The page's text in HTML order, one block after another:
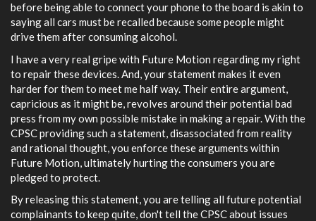
before being able to connect your phone to the board is akin to
saying all cars must be recalled because some people might
drive them after consuming alcohol.
I have a very real gripe with Future Motion regarding my right
to repair these devices. And, your statement makes it even
harder for them to meet me half way. Their entire argument,
capricious as it might be, revolves around their potential bad
press from my own possible mistake in making a repair. With the
CPSC providing such a statement, disassociated from reality
and rational thought, you enforce these arguments within
Future Motion, ultimately hurting the consumers you are
pledged to protect.
By releasing this statement, you are telling all future potential
complainants to keep quite, don't tell the CPSC about issues